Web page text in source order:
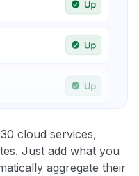
cloud services,
Just add what you
aggregate their